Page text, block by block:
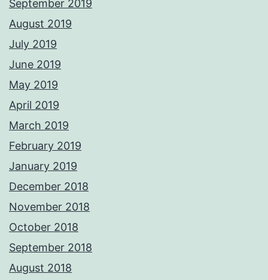
September 2019
August 2019
July 2019
June 2019
May 2019
April 2019
March 2019
February 2019
January 2019
December 2018
November 2018
October 2018
September 2018
August 2018